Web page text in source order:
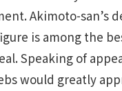
Akimoto-san’s
is among the
Speaking of
would greatly